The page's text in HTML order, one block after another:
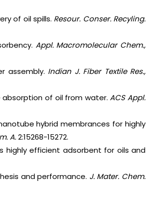
of oil spills. Resour. Conser. Recyling.
Appl. Macromolecular Chem.,
assembly. Indian J. Fiber Textile Res.,
absorption of oil from water.ACS Appl.
hybrid membrances for highly
A.2:15268-15272.
highly efficient adsorbent for oils and
and performance. J. Mater. Chem.